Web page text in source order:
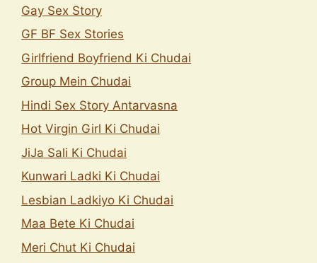
Gay Sex Story
GF BF Sex Stories
Girlfriend Boyfriend Ki Chudai
Group Mein Chudai
Hindi Sex Story Antarvasna
Hot Virgin Girl Ki Chudai
JiJa Sali Ki Chudai
Kunwari Ladki Ki Chudai
Lesbian Ladkiyo Ki Chudai
Maa Bete Ki Chudai
Meri Chut Ki Chudai